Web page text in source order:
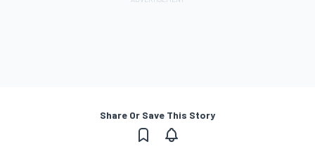
Share Or Save This Story